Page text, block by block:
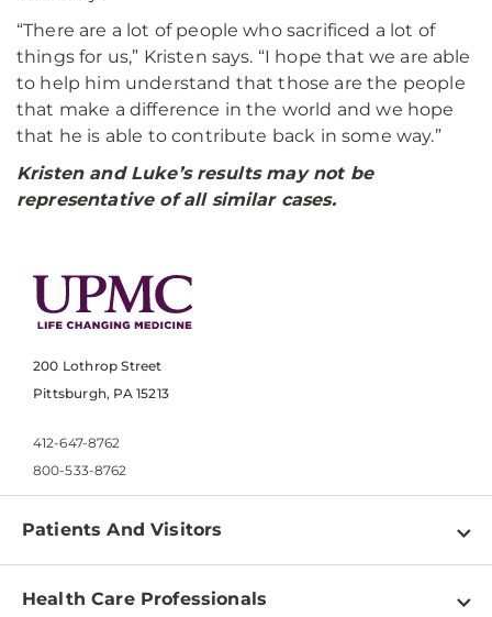
“There are a lot of people who sacrificed a lot of
things for us,” Kristen says. “I hope that we are able
to help him understand that those are the people
that make a difference in the world and we hope
that he is able to contribute back in some way.”
Kristen and Luke’s results may not be
representative of all similar cases.
200 Lothrop Street
Pittsburgh, PA 15213
412-647-8762
800-533-8762
Patients And Visitors
Find a Doctor
Health Care Professionals